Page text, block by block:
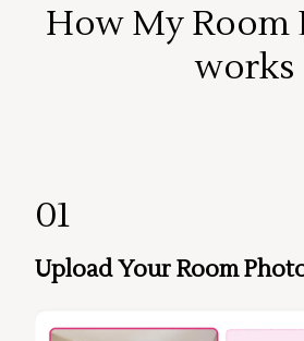
How My Room
works
01
Upload Your Room